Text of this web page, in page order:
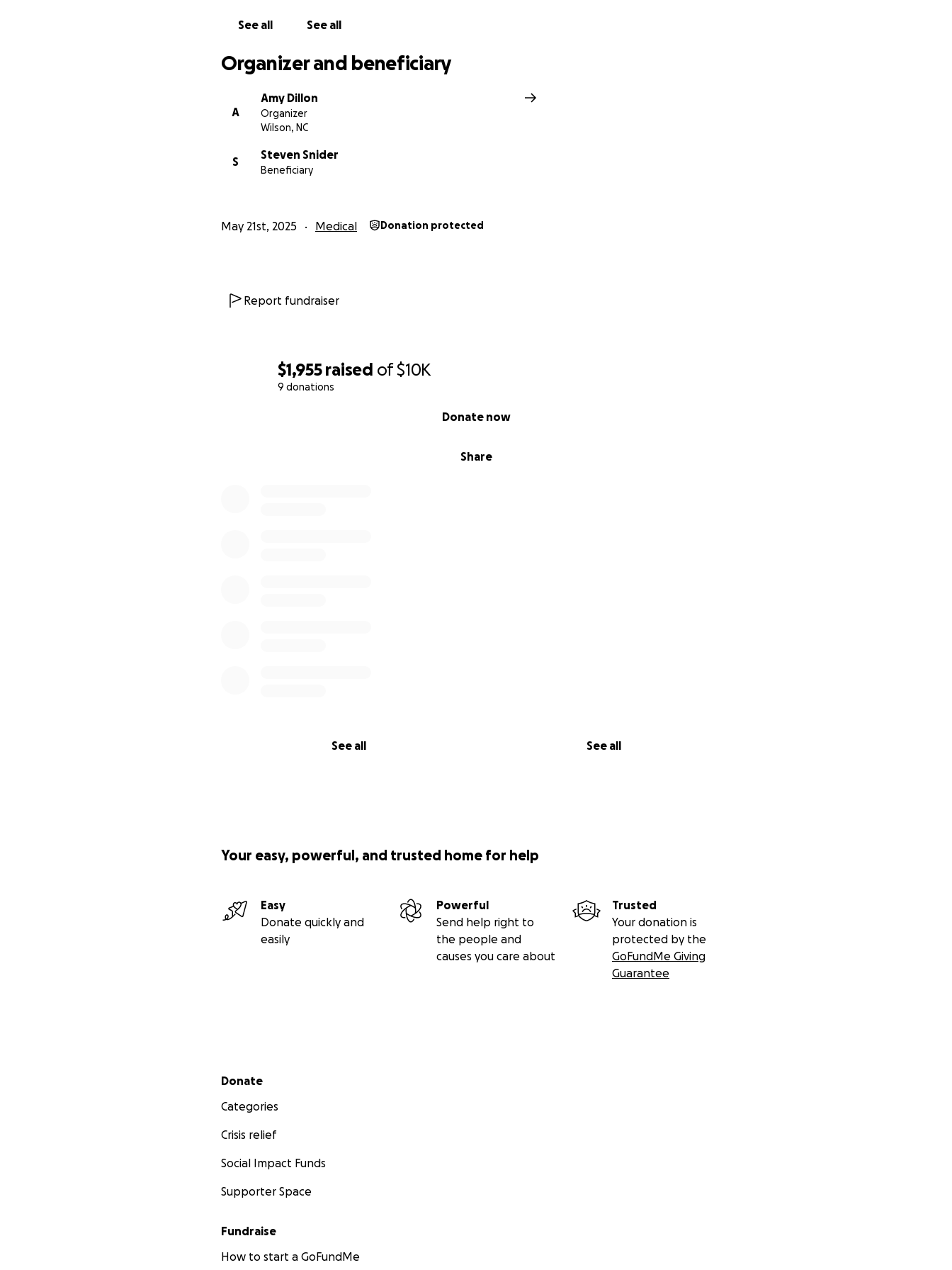
$1,955 raised of$10K
9 donations
Share
Donate now
See all See all
See all See all
Organizer and beneficiary
A
Amy Dillon
Organizer
Wilson, NC
S
Steven Snider
Beneficiary
May 21st, 2025 Medical Donation protected
Report fundraiser
Your easy, powerful, and trusted home for help
Easy
Donate quickly and
easily
Powerful
Send help right to
the people and
causes you care about
Trusted
Your donation is
protected by the
GoFundMe Giving
Guarantee
Secondary menu
Donate
Categories
Crisis relief
Social Impact Funds
Supporter Space
Fundraise
How to start a GoFundMe